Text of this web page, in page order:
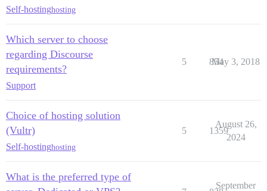
Self-hostinghosting
Which server to choose
regarding Discourse
requirements?
Support
5 854
May 3, 2018
Choice of hosting solution
(Vultr)
Self-hostinghosting
5 1359
August 26,
2024
What is the preferred type of
September